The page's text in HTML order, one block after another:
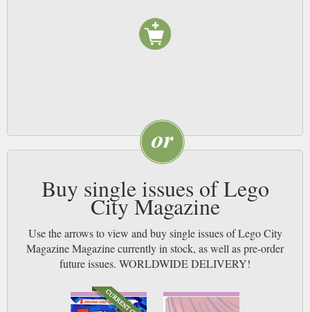
Buy single issues of Lego
City Magazine
Use the arrows to view and buy single issues of Lego City
Magazine Magazine currently in stock, as well as pre-order
future issues. WORLDWIDE DELIVERY!